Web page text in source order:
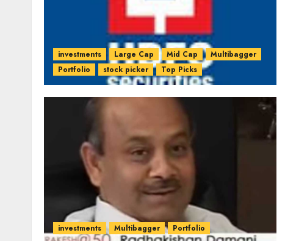
investments Large Cap Mid Cap
Multibagger
Portfolio
stock picker Top Picks
investments Multibagger Portfolio